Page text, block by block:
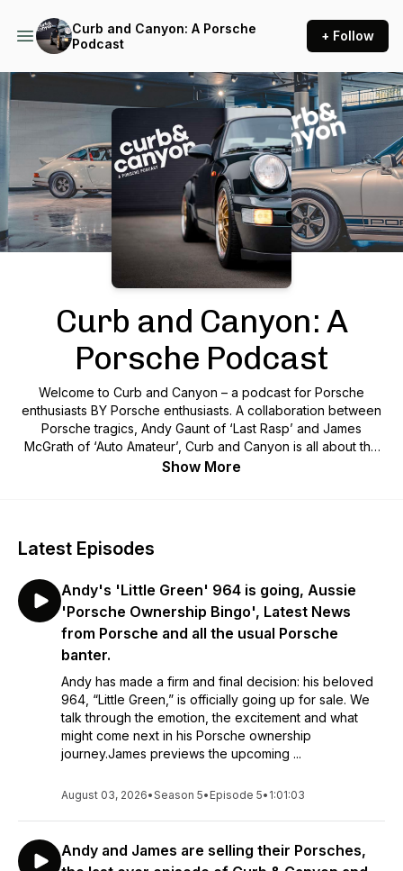
Curb and Canyon: A Porsche
Podcast
+ Follow
Podcast Background Image
Curb and Canyon: A
Porsche Podcast
Welcome to Curb and Canyon – a podcast for Porsche
enthusiasts BY Porsche enthusiasts. A collaboration between
Porsche tragics, Andy Gaunt of ‘Last Rasp’ and James
McGrath of ‘Auto Amateur’, Curb and Canyon is all about the
lifestyle choice that is Porsche ownership. We’re not experts,
awesome it is to own a car with the Porsche crest on the
and panelists from across the Porsche world.
Show More
Latest Episodes
Andy's 'Little Green' 964 is going, Aussie
'Porsche Ownership Bingo', Latest News
from Porsche and all the usual Porsche
banter.
Andy has made a firm and final decision: his beloved
964, “Little Green,” is officially going up for sale. We
talk through the emotion, the excitement and what
might come next in his Porsche ownership
journey.James previews the upcoming ...
August 03, 2026•Season 5• Episode 5• 1:01:03
Andy and James are selling their Porsches,